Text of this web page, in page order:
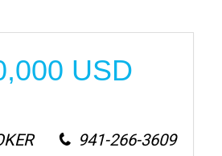
USD
941-266-3609